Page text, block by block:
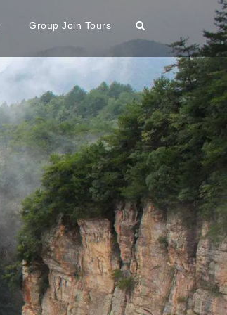
Group Join Tours